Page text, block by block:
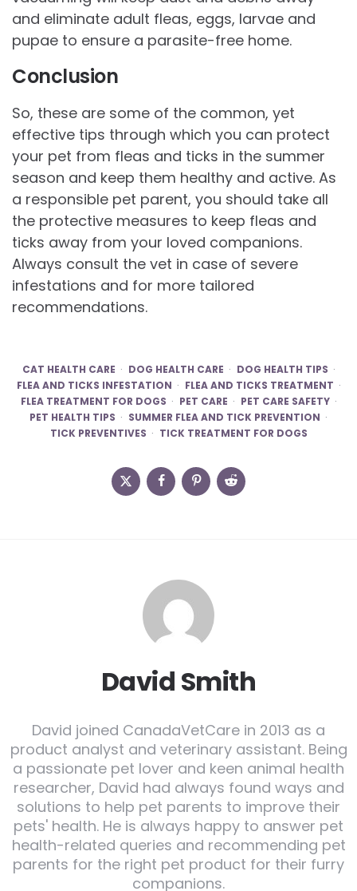
and eliminate adult fleas, eggs, larvae and
pupae to ensure a parasite-free home.
Conclusion
So, these are some of the common, yet
effective tips through which you can protect
your pet from fleas and ticks in the summer
season and keep them healthy and active. As
a responsible pet parent, you should take all
the protective measures to keep fleas and
ticks away from your loved companions.
Always consult the vet in case of severe
infestations and for more tailored
recommendations.
CAT HEALTH CARE DOG HEALTH CARE
DOG HEALTH TIPS
FLEA AND TICKS INFESTATION
FLEA AND TICKS TREATMENT
FLEA TREATMENT FOR DOGS
PET CARE
PET CARE SAFETY
PET HEALTH TIPS
SUMMER FLEA AND TICK PREVENTION
TICK PREVENTIVES
TICK TREATMENT FOR DOGS
David Smith
David joined CanadaVetCare in 2013 as a
product analyst and veterinary assistant. Being
a passionate pet lover and keen animal health
researcher, David had always found ways and
solutions to help pet parents to improve their
pets' health. He is always happy to answer pet
health-related queries and recommending pet
parents for the right pet product for their furry
companions.